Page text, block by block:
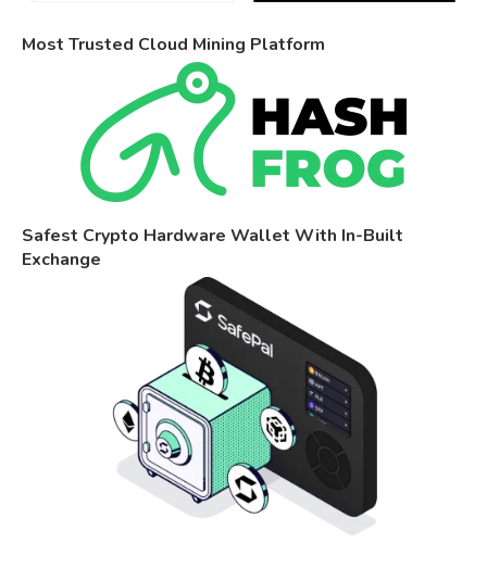
Most Trusted Cloud Mining Platform
Safest Crypto Hardware Wallet With In-Built
Exchange